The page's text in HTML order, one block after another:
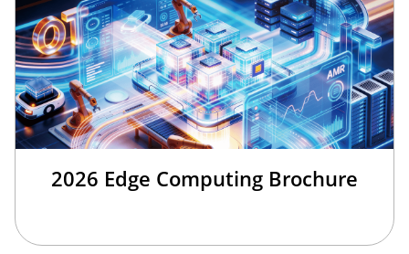
2026 Edge Computing Brochure